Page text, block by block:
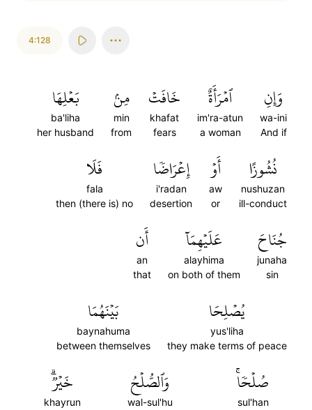
4:128
وَإِنِ
wa-ini
And if
ٱمۡرَأَةٌ
im'ra-atun
a woman
خَافَتۡ
khafat
fears
مِنۢ
min
from
بَعۡلِهَا
ba'liha
her husband
نُشُوزًا
nushuzan
ill-conduct
أَوۡ
aw
or
إِعۡرَاضٗا
i'radan
desertion
فَلَا
fala
then (there is) no
جُنَاحَ
junaha
sin
عَلَيۡهِمَآ
alayhima
on both of them
أَن
an
that
يُصۡلِحَا
yus'liha
they make terms of peace
بَيۡنَهُمَا
baynahuma
between themselves
صُلۡحٗاۚ
sul'han
وَٱلصُّلۡحُ
wal-sul'hu
خَيۡرٞۗ
khayrun